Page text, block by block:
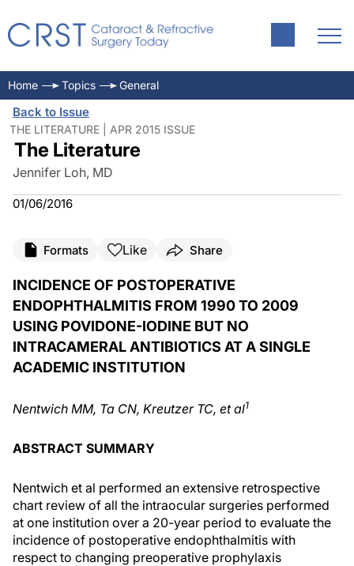
Home Topics General
Back to Issue
THE LITERATURE | APR 2015 ISSUE
The Literature
Jennifer Loh, MD
01/06/2016
Formats Like Share
INCIDENCE OF POSTOPERATIVE
ENDOPHTHALMITIS FROM 1990 TO 2009
USING POVIDONE-IODINE BUT NO
INTRACAMERAL ANTIBIOTICS AT A SINGLE
ACADEMIC INSTITUTION
Nentwich MM, Ta CN, Kreutzer TC, et al1
ABSTRACT SUMMARY
Nentwich et al performed an extensive retrospective
chart review of all the intraocular surgeries performed
at one institution over a 20-year period to evaluate the
incidence of postoperative endophthalmitis with
respect to changing preoperative prophylaxis